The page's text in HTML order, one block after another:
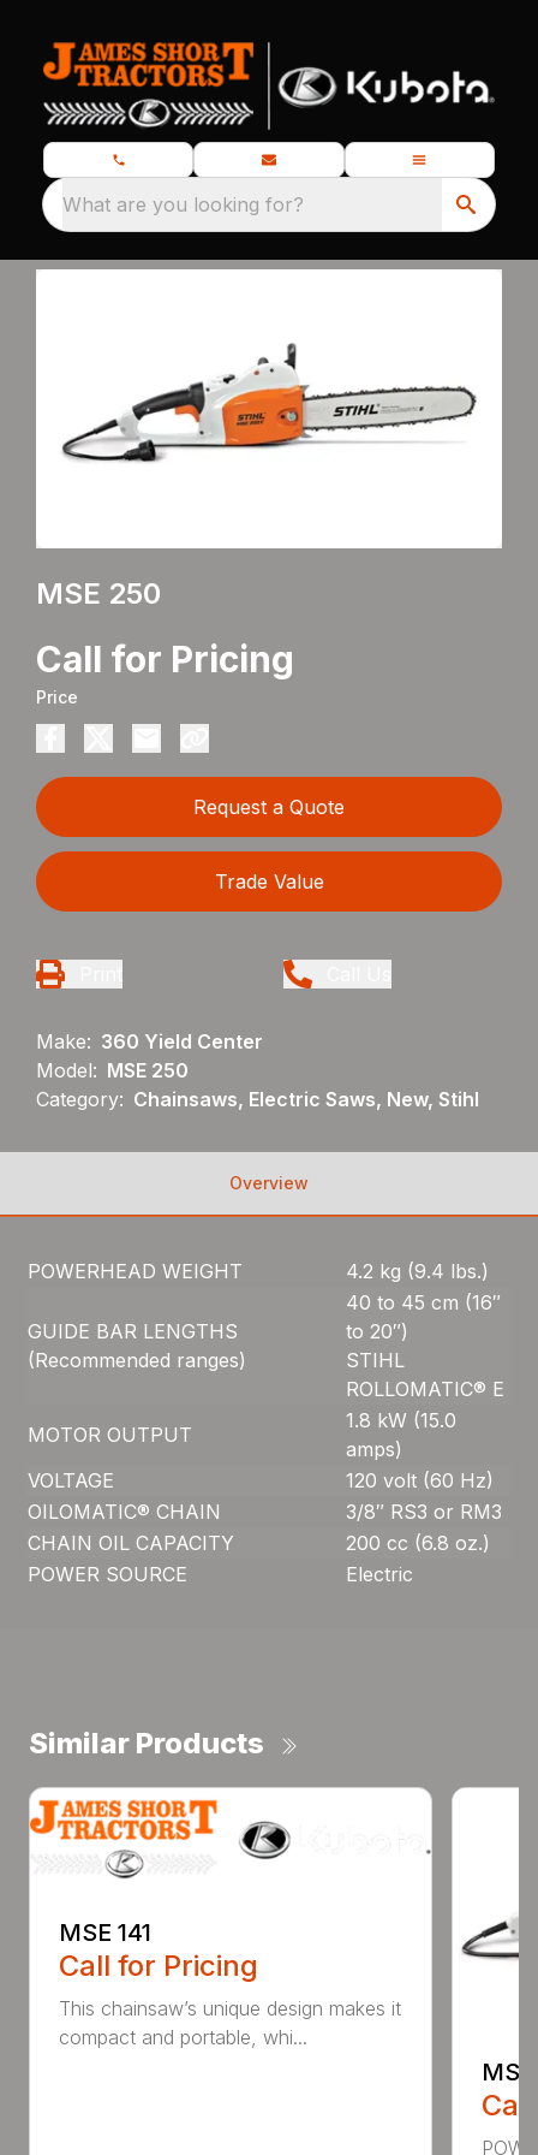
What are you looking for?
MSE 250
Call for Pricing
Price
Request a Quote
Trade Value
Make: 360 Yield Center
Model: MSE 250
Category: Chainsaws, Electric Saws, New, Stihl
Overview
POWERHEAD WEIGHT 4.2 kg (9.4 lbs.)
GUIDE BAR LENGTHS
(Recommended ranges)
40 to 45 cm (16″
to 20″)
STIHL
ROLLOMATIC® E
MOTOR OUTPUT
1.8 kW (15.0
amps)
VOLTAGE
120 volt (60 Hz)
OILOMATIC® CHAIN
3/8″ RS3 or RM3
CHAIN OIL CAPACITY
200 cc (6.8 oz.)
POWER SOURCE
Electric
Similar Products
MSE 141
Call for Pricing
This chainsaw’s unique design makes it
compact and portable, whi...